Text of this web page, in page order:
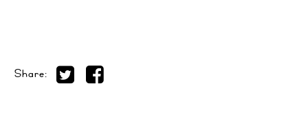
Share: